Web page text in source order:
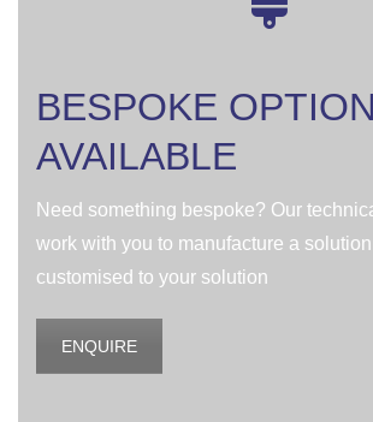
BESPOKE
AVAILABLE
Need something bespoke? Our
work with you to manufacture a
customised to your solution
ENQUIRE